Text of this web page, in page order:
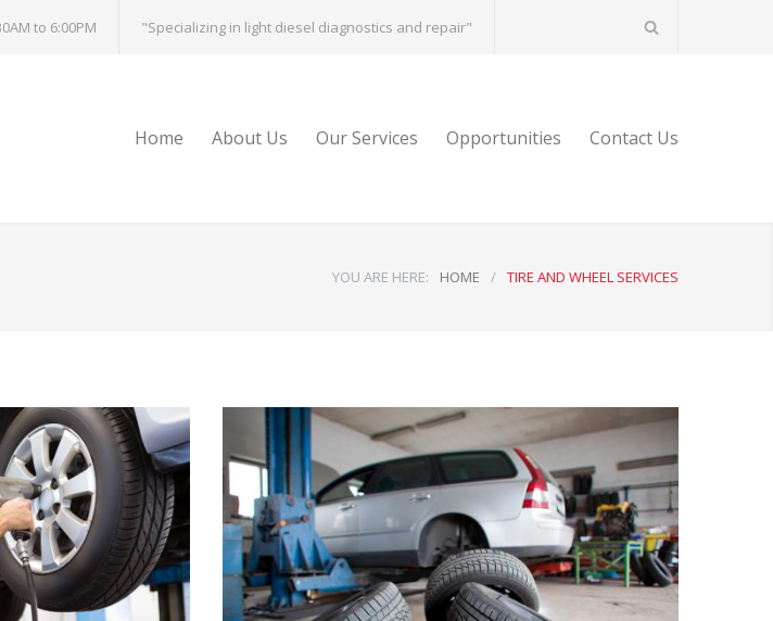
to 6:00PM "Specializing in light diesel diagnostics and repair"
Home About Us Our Services Opportunities Contact Us
YOU ARE HERE: HOME / TIRE AND WHEEL SERVICES